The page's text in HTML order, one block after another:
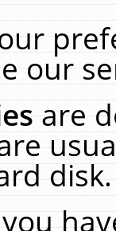
our
are